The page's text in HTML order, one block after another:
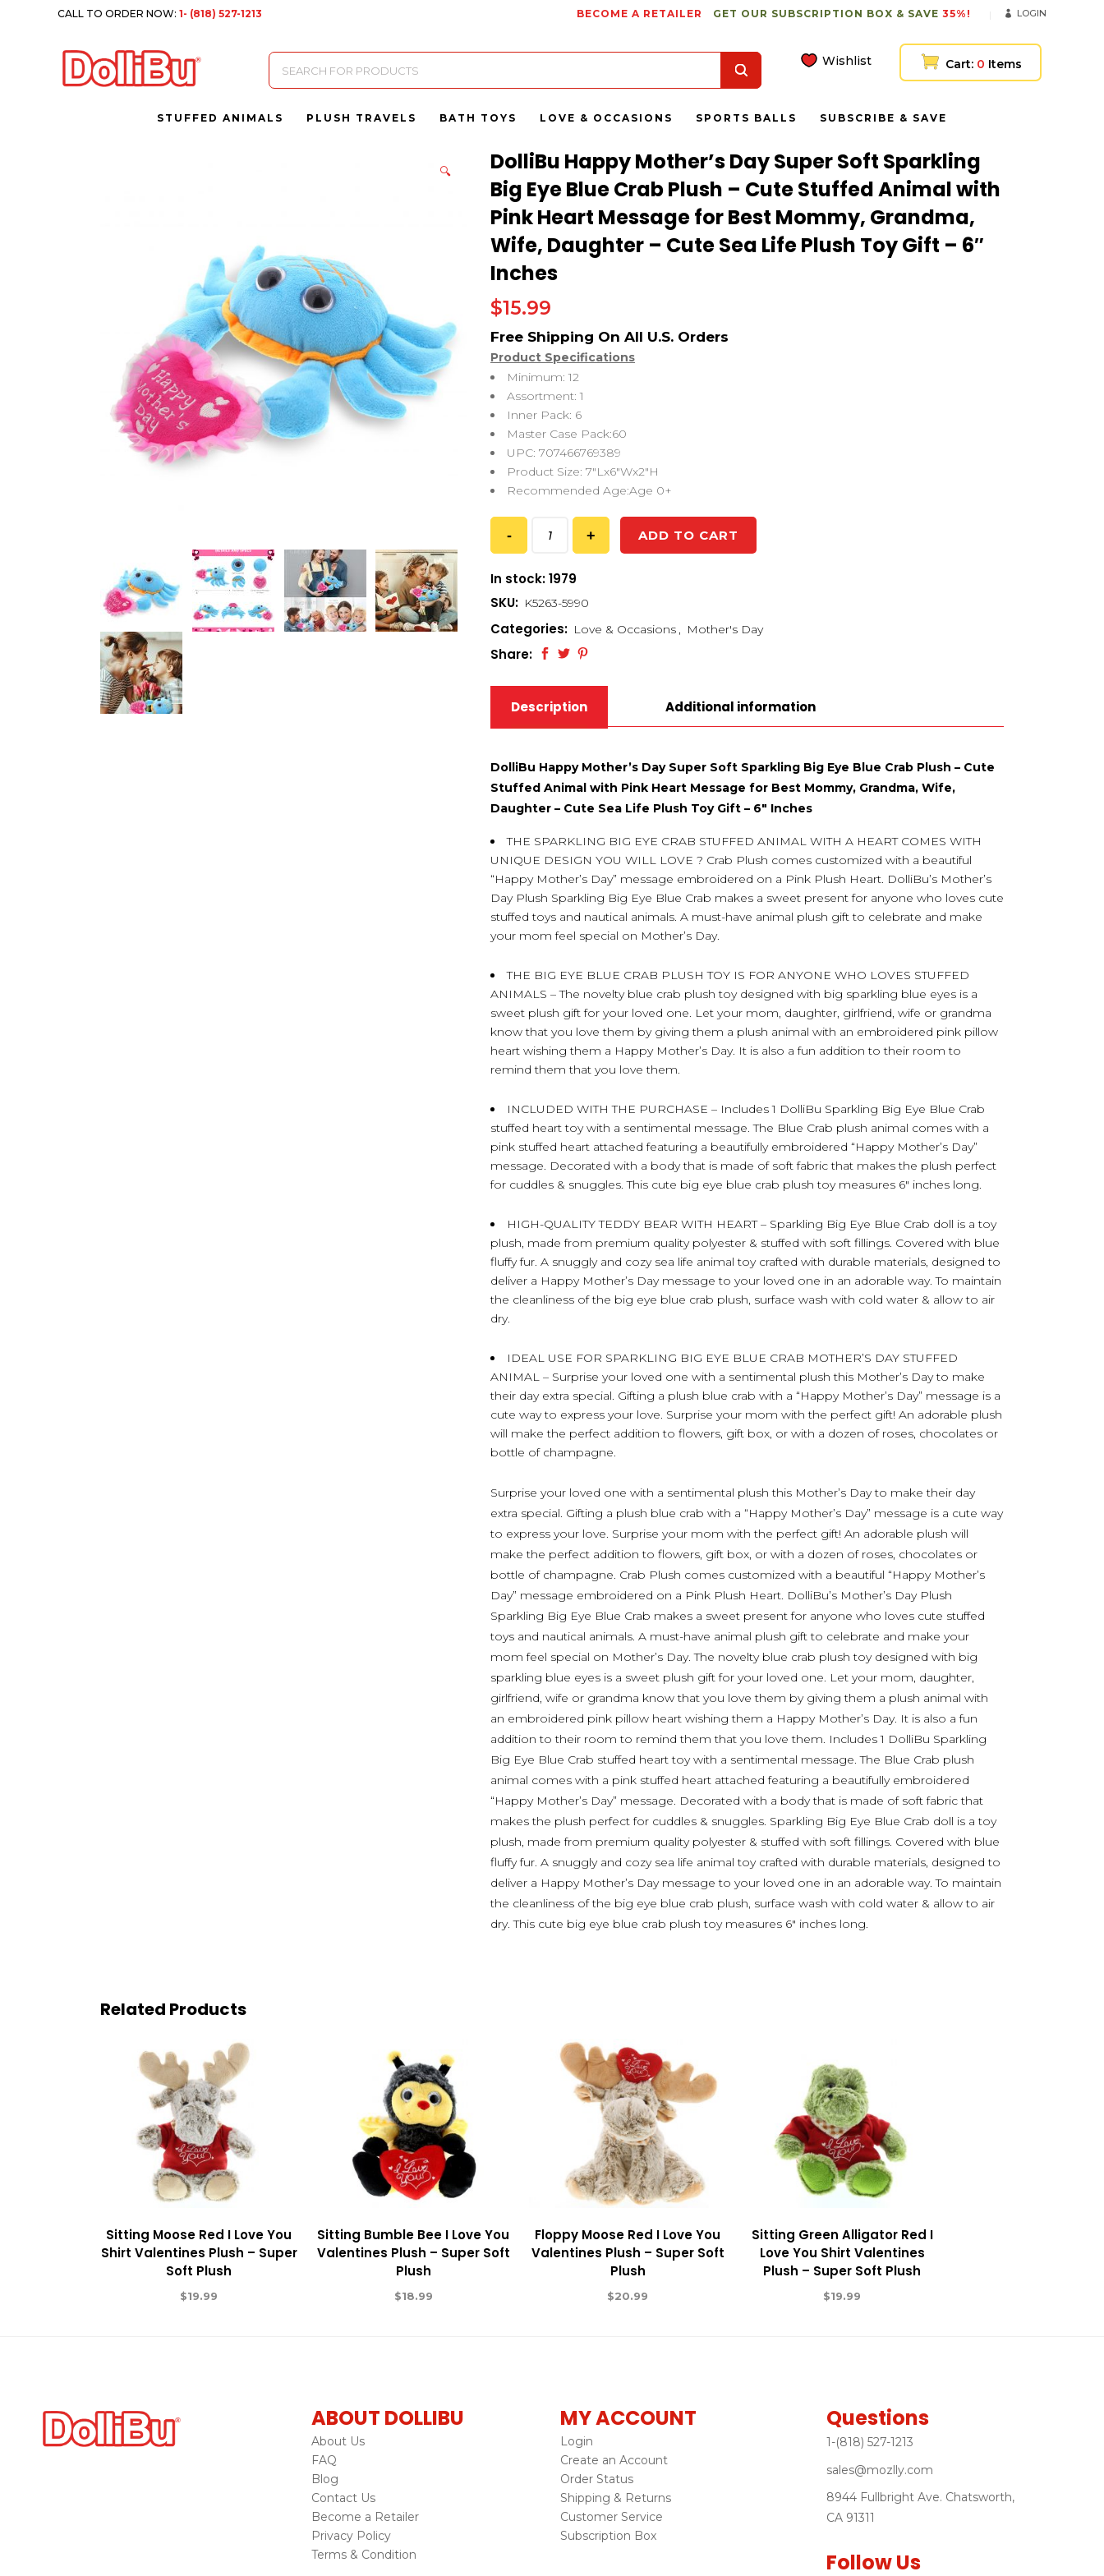
CALL TO ORDER NOW:1- (818) 527-1213 BECOME A RETAILER GET OUR SUBSCRIPTION BOX & SAVE 35%! LOGIN
Products
search
Wishlist Cart: 0 Items
STUFFED ANIMALS PLUSH TRAVELS BATH TOYS LOVE & OCCASIONS SPORTS BALLS SUBSCRIBE & SAVE
🔍
DolliBu Happy Mother’s Day Super Soft Sparkling
Big Eye Blue Crab Plush – Cute Stuffed Animal with
Pink Heart Message for Best Mommy, Grandma,
Wife, Daughter – Cute Sea Life Plush Toy Gift – 6″
Inches
$15.99
Product Specifications
Minimum: 12
Assortment: 1
Inner Pack: 6
Master Case Pack:60
UPC: 707466769389
Product Size: 7″Lx6″Wx2″H
Recommended Age:Age 0+
ADD TO CART
In stock: 1979
SKU: K5263-5990
Categories: Love & Occasions , Mother's Day
Share:
Description Additional information
DolliBu Happy Mother’s Day Super Soft Sparkling Big Eye Blue Crab Plush – Cute
Stuffed Animal with Pink Heart Message for Best Mommy, Grandma, Wife,
Daughter – Cute Sea Life Plush Toy Gift – 6″ Inches
THE SPARKLING BIG EYE CRAB STUFFED ANIMAL WITH A HEART COMES WITH
UNIQUE DESIGN YOU WILL LOVE ? Crab Plush comes customized with a beautiful
“Happy Mother’s Day” message embroidered on a Pink Plush Heart. DolliBu’s Mother’s
Day Plush Sparkling Big Eye Blue Crab makes a sweet present for anyone who loves cute
stuffed toys and nautical animals. A must-have animal plush gift to celebrate and make
your mom feel special on Mother’s Day.
THE BIG EYE BLUE CRAB PLUSH TOY IS FOR ANYONE WHO LOVES STUFFED
ANIMALS – The novelty blue crab plush toy designed with big sparkling blue eyes is a
sweet plush gift for your loved one. Let your mom, daughter, girlfriend, wife or grandma
know that you love them by giving them a plush animal with an embroidered pink pillow
heart wishing them a Happy Mother’s Day. It is also a fun addition to their room to
remind them that you love them.
INCLUDED WITH THE PURCHASE – Includes 1 DolliBu Sparkling Big Eye Blue Crab
stuffed heart toy with a sentimental message. The Blue Crab plush animal comes with a
pink stuffed heart attached featuring a beautifully embroidered “Happy Mother’s Day”
message. Decorated with a body that is made of soft fabric that makes the plush perfect
for cuddles & snuggles. This cute big eye blue crab plush toy measures 6″ inches long.
HIGH-QUALITY TEDDY BEAR WITH HEART – Sparkling Big Eye Blue Crab doll is a toy
plush, made from premium quality polyester & stuffed with soft fillings. Covered with blue
fluffy fur. A snuggly and cozy sea life animal toy crafted with durable materials, designed to
deliver a Happy Mother’s Day message to your loved one in an adorable way. To maintain
the cleanliness of the big eye blue crab plush, surface wash with cold water & allow to air
dry.
IDEAL USE FOR SPARKLING BIG EYE BLUE CRAB MOTHER’S DAY STUFFED
ANIMAL – Surprise your loved one with a sentimental plush this Mother’s Day to make
their day extra special. Gifting a plush blue crab with a “Happy Mother’s Day” message is a
cute way to express your love. Surprise your mom with the perfect gift! An adorable plush
will make the perfect addition to flowers, gift box, or with a dozen of roses, chocolates or
bottle of champagne.
Surprise your loved one with a sentimental plush this Mother’s Day to make their day
extra special. Gifting a plush blue crab with a “Happy Mother’s Day” message is a cute way
to express your love. Surprise your mom with the perfect gift! An adorable plush will
make the perfect addition to flowers, gift box, or with a dozen of roses, chocolates or
bottle of champagne. Crab Plush comes customized with a beautiful “Happy Mother’s
Day” message embroidered on a Pink Plush Heart. DolliBu’s Mother’s Day Plush
Sparkling Big Eye Blue Crab makes a sweet present for anyone who loves cute stuffed
toys and nautical animals. A must-have animal plush gift to celebrate and make your
mom feel special on Mother’s Day. The novelty blue crab plush toy designed with big
sparkling blue eyes is a sweet plush gift for your loved one. Let your mom, daughter,
girlfriend, wife or grandma know that you love them by giving them a plush animal with
an embroidered pink pillow heart wishing them a Happy Mother’s Day. It is also a fun
addition to their room to remind them that you love them. Includes 1 DolliBu Sparkling
Big Eye Blue Crab stuffed heart toy with a sentimental message. The Blue Crab plush
animal comes with a pink stuffed heart attached featuring a beautifully embroidered
“Happy Mother’s Day” message. Decorated with a body that is made of soft fabric that
makes the plush perfect for cuddles & snuggles. Sparkling Big Eye Blue Crab doll is a toy
plush, made from premium quality polyester & stuffed with soft fillings. Covered with blue
fluffy fur. A snuggly and cozy sea life animal toy crafted with durable materials, designed to
deliver a Happy Mother’s Day message to your loved one in an adorable way. To maintain
the cleanliness of the big eye blue crab plush, surface wash with cold water & allow to air
dry. This cute big eye blue crab plush toy measures 6″ inches long.
Related Products
Sitting Moose Red I Love You
Shirt Valentines Plush – Super
Soft Plush
$19.99
Sitting Bumble Bee I Love You
Valentines Plush – Super Soft
Plush
$18.99
Floppy Moose Red I Love You
Valentines Plush – Super Soft
Plush
$20.99
Sitting Green Alligator Red I
Love You Shirt Valentines
Plush – Super Soft Plush
$19.99
ABOUT DOLLIBU
About Us
FAQ
Blog
Contact Us
Become a Retailer
Privacy Policy
Terms & Condition
MY ACCOUNT
Login
Create an Account
Order Status
Shipping & Returns
Customer Service
Subscription Box
Questions
1-(818) 527-1213
sales@mozlly.com
8944 Fullbright Ave. Chatsworth,
CA 91311
Follow Us